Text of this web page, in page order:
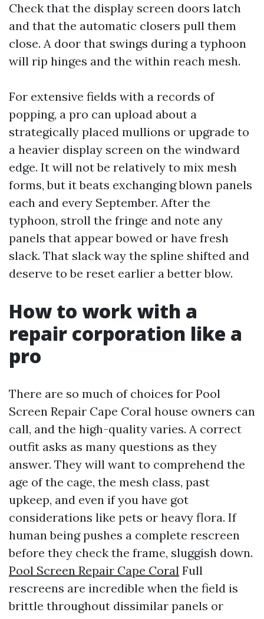
Check that the display screen doors latch
and that the automatic closers pull them
close. A door that swings during a typhoon
will rip hinges and the within reach mesh.
For extensive fields with a records of
popping, a pro can upload about a
strategically placed mullions or upgrade to
a heavier display screen on the windward
edge. It will not be relatively to mix mesh
forms, but it beats exchanging blown panels
each and every September. After the
typhoon, stroll the fringe and note any
panels that appear bowed or have fresh
slack. That slack way the spline shifted and
deserve to be reset earlier a better blow.
How to work with a
repair corporation like a
pro
There are so much of choices for Pool
Screen Repair Cape Coral house owners can
call, and the high-quality varies. A correct
outfit asks as many questions as they
answer. They will want to comprehend the
age of the cage, the mesh class, past
upkeep, and even if you have got
considerations like pets or heavy flora. If
human being pushes a complete rescreen
before they check the frame, sluggish down.
Pool Screen Repair Cape Coral Full
rescreens are incredible when the field is
brittle throughout dissimilar panels or